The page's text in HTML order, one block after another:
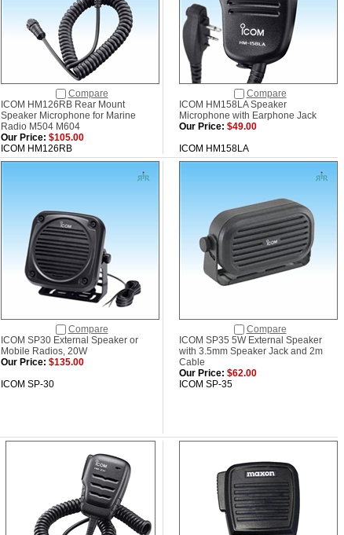
Compare
Compare
ICOM HM126RB Rear Mount
Speaker Microphone for Marine
Radio M504 M604
Our Price: $105.00
ICOM HM158LA Speaker
Microphone with Earphone Jack
Our Price: $49.00
ICOM HM126RB ICOM HM158LA
Compare
Compare
ICOM SP30 External Speaker or
Mobile Radios, 20W
Our Price: $135.00
ICOM SP35 5W External Speaker
with 3.5mm Speaker Jack and 2m
Cable
Our Price: $62.00
ICOM SP-30 ICOM SP-35